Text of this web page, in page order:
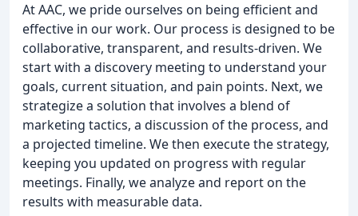
At AAC, we pride ourselves on being efficient and
effective in our work. Our process is designed to be
collaborative, transparent, and results-driven. We
start with a discovery meeting to understand your
goals, current situation, and pain points. Next, we
strategize a solution that involves a blend of
marketing tactics, a discussion of the process, and
a projected timeline. We then execute the strategy,
keeping you updated on progress with regular
meetings. Finally, we analyze and report on the
results with measurable data.